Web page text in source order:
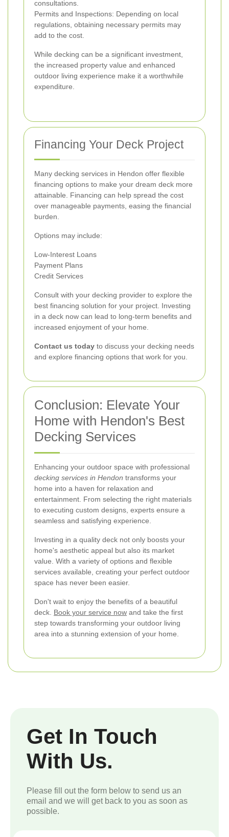
consultations.
Permits and Inspections: Depending on local
regulations, obtaining necessary permits may
add to the cost.
While decking can be a significant investment,
the increased property value and enhanced
outdoor living experience make it a worthwhile
expenditure.
Financing Your Deck Project
Many decking services in Hendon offer flexible
financing options to make your dream deck more
attainable. Financing can help spread the cost
over manageable payments, easing the financial
burden.
Options may include:
Low-Interest Loans
Payment Plans
Credit Services
Consult with your decking provider to explore the
best financing solution for your project. Investing
in a deck now can lead to long-term benefits and
increased enjoyment of your home.
Contact us today to discuss your decking needs
and explore financing options that work for you.
Conclusion: Elevate Your
Home with Hendon's Best
Decking Services
Enhancing your outdoor space with professional
decking services in Hendon transforms your
home into a haven for relaxation and
entertainment. From selecting the right materials
to executing custom designs, experts ensure a
seamless and satisfying experience.
Investing in a quality deck not only boosts your
home's aesthetic appeal but also its market
value. With a variety of options and flexible
services available, creating your perfect outdoor
space has never been easier.
Don't wait to enjoy the benefits of a beautiful
deck. Book your service now and take the first
step towards transforming your outdoor living
area into a stunning extension of your home.
Get In Touch
With Us.
Please fill out the form below to send us an
email and we will get back to you as soon as
possible.